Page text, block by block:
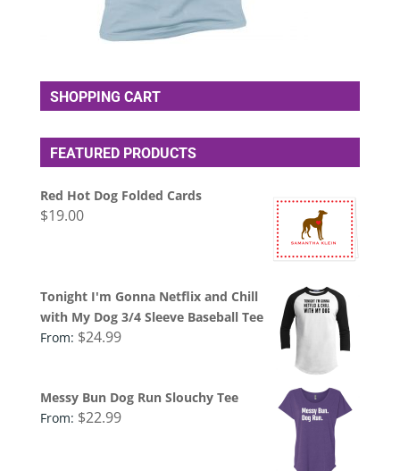
SHOPPING CART
FEATURED PRODUCTS
Red Hot Dog Folded Cards
$19.00
Tonight I'm Gonna Netflix and Chill
with My Dog 3/4 Sleeve Baseball Tee
From: $24.99
Messy Bun Dog Run Slouchy Tee
From: $22.99